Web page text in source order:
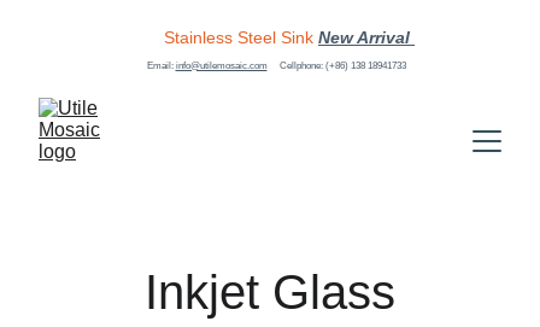
Stainless Steel Sink New Arrival
Email: info@utilemosaic.com Cellphone: (+86) 138 18941733